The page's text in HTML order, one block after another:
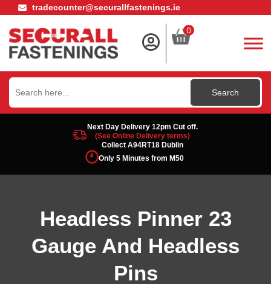
tradecounter@securallfastenings.ie
0
Search
for:
Next Day Delivery 12pm Cut off.
(See Online Delivery terms)
Collect A94RT18 Dublin
Only 5 Minutes from M50
Headless Pinner 23
Gauge And Headless
Pins